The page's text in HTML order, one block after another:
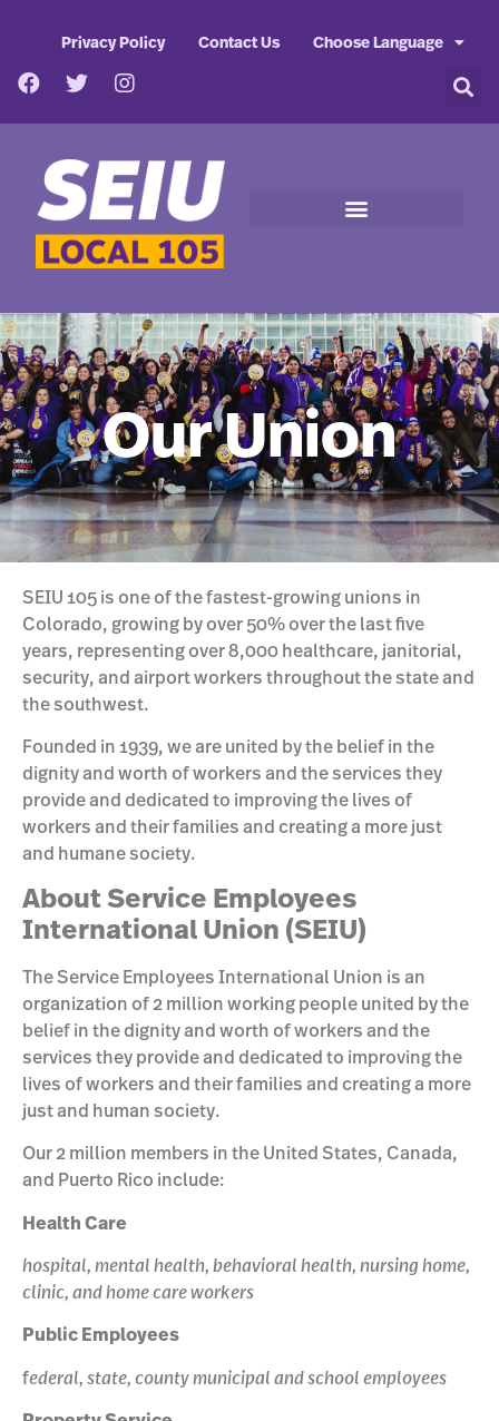
Privacy Policy Contact Us Choose Language
Our Union
SEIU 105 is one of the fastest-growing unions in
Colorado, growing by over 50% over the last five
years, representing over 8,000 healthcare, janitorial,
security, and airport workers throughout the state and
the southwest.
Founded in 1939, we are united by the belief in the
dignity and worth of workers and the services they
provide and dedicated to improving the lives of
workers and their families and creating a more just
and humane society.
About Service Employees
International Union (SEIU)
The Service Employees International Union is an
organization of 2 million working people united by the
belief in the dignity and worth of workers and the
services they provide and dedicated to improving the
lives of workers and their families and creating a more
just and human society.
Our 2 million members in the United States, Canada,
and Puerto Rico include:
Health Care
hospital, mental health, behavioral health, nursing home,
clinic, and home care workers
Public Employees
federal, state, county municipal and school employees